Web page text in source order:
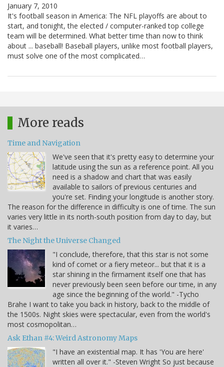
January 7, 2010
It's football season in America: The NFL playoffs are about to
start, and tonight, the elected / computer-ranked top college
team will be determined. What better time than now to think
about ... baseball! Baseball players, unlike most football players,
must solve one of the most complicated…
More reads
Time and Navigation
We've seen that it's pretty easy to determine your
latitude using the sun as a reference point. All you
need is a shadow and chart that was easily
available to sailors of previous centuries and
you're set. Finding your longitude is another story.
The reason for the difference in difficulty is one of time. The sun
varies very little in its north-south position from day to day, but
it varies…
The Night the Universe Changed
"I conclude, therefore, that this star is not some
kind of comet or a fiery meteor... but that it is a
star shining in the firmament itself one that has
never previously been seen before our time, in any
age since the beginning of the world." -Tycho
Brahe I want to take you back in history, back to the middle of
the 1500s. Night skies were spectacular, even from the world's
most cosmopolitan…
Ask Ethan #4: Weird Astronomy Maps
"I have an existential map. It has 'You are here'
written all over it." -Steven Wright So just because